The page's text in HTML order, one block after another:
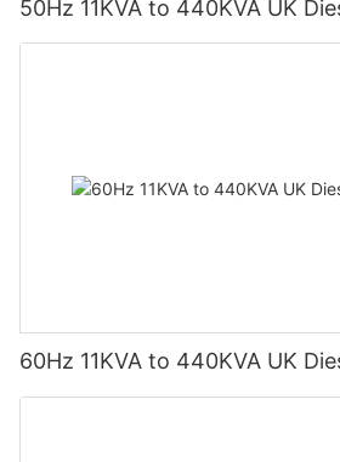
50Hz 11KVA to 440KVA UK
60Hz 11KVA to 440KVA UK